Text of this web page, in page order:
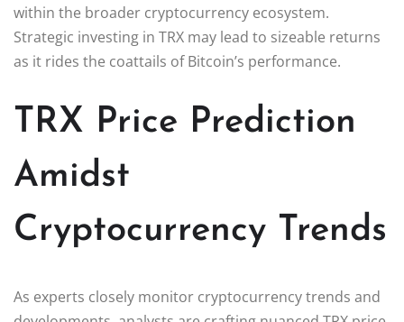
within the broader cryptocurrency ecosystem.
Strategic investing in TRX may lead to sizeable returns
as it rides the coattails of Bitcoin’s performance.
TRX Price Prediction
Amidst
Cryptocurrency Trends
As experts closely monitor cryptocurrency trends and